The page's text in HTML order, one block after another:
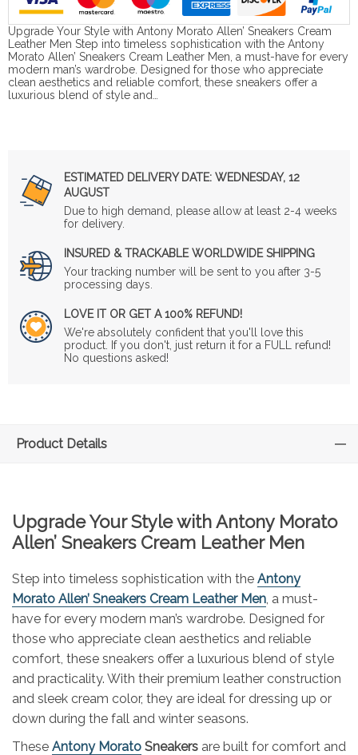
Upgrade Your Style with Antony Morato Allen’ Sneakers Cream
Leather Men Step into timeless sophistication with the Antony
Morato Allen’ Sneakers Cream Leather Men, a must-have for every
modern man’s wardrobe. Designed for those who appreciate
clean aesthetics and reliable comfort, these sneakers offer a
luxurious blend of style and…
ESTIMATED DELIVERY DATE: WEDNESDAY, 12
AUGUST
Due to high demand, please allow at least 2-4 weeks
for delivery.
INSURED & TRACKABLE WORLDWIDE SHIPPING
Your tracking number will be sent to you after 3-5
processing days.
LOVE IT OR GET A 100% REFUND!
We're absolutely confident that you'll love this
product. If you don't, just return it for a FULL refund!
No questions asked!
Product Details
Upgrade Your Style with Antony Morato
Allen’ Sneakers Cream Leather Men
Step into timeless sophistication with the Antony
Morato Allen’ Sneakers Cream Leather Men, a must-
have for every modern man’s wardrobe. Designed for
those who appreciate clean aesthetics and reliable
comfort, these sneakers offer a luxurious blend of style
and practicality. With their premium leather construction
and sleek cream color, they are ideal for dressing up or
down during the fall and winter seasons.
These Antony Morato Sneakers are built for comfort and